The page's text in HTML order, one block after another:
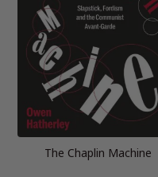
The Chaplin Machine